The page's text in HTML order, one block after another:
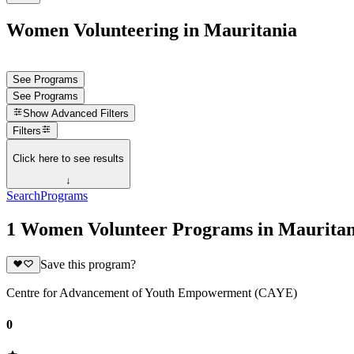
Women Volunteering in Mauritania
See Programs
See Programs
Show Advanced Filters
Filters
Click here to see results
↓
SearchPrograms
1 Women Volunteer Programs in
Save this program?
Centre for Advancement of Youth Empowerment (CAYE)
0